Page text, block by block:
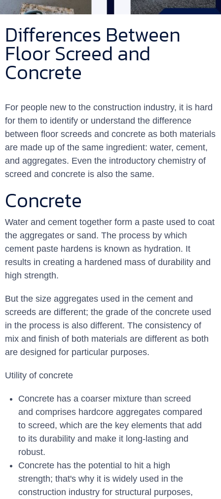
Differences Between
Floor Screed and
Concrete
For people new to the construction industry, it is hard
for them to identify or understand the difference
between floor screeds and concrete as both materials
are made up of the same ingredient: water, cement,
and aggregates. Even the introductory chemistry of
screed and concrete is also the same.
Concrete
Water and cement together form a paste used to coat
the aggregates or sand. The process by which
cement paste hardens is known as hydration. It
results in creating a hardened mass of durability and
high strength.
But the size aggregates used in the cement and
screeds are different; the grade of the concrete used
in the process is also different. The consistency of
mix and finish of both materials are different as both
are designed for particular purposes.
Utility of concrete
Concrete has a coarser mixture than screed
and comprises hardcore aggregates compared
to screed, which are the key elements that add
to its durability and make it long-lasting and
robust.
Concrete has the potential to hit a high
strength; that's why it is widely used in the
construction industry for structural purposes,